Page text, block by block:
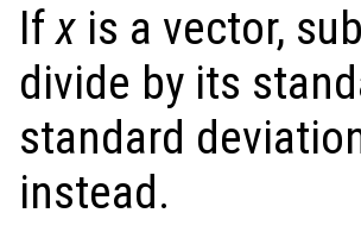
Ifx is a vector,
divide by its
standard
instead.